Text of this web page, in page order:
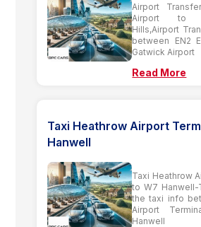
Airport
Airport to
Hills,Airport
between EN2
Gatwick Airport
Read More
Taxi Heathrow Airport
Hanwell
Taxi Heathrow
to W7
the taxi info
Airport
Hanwell